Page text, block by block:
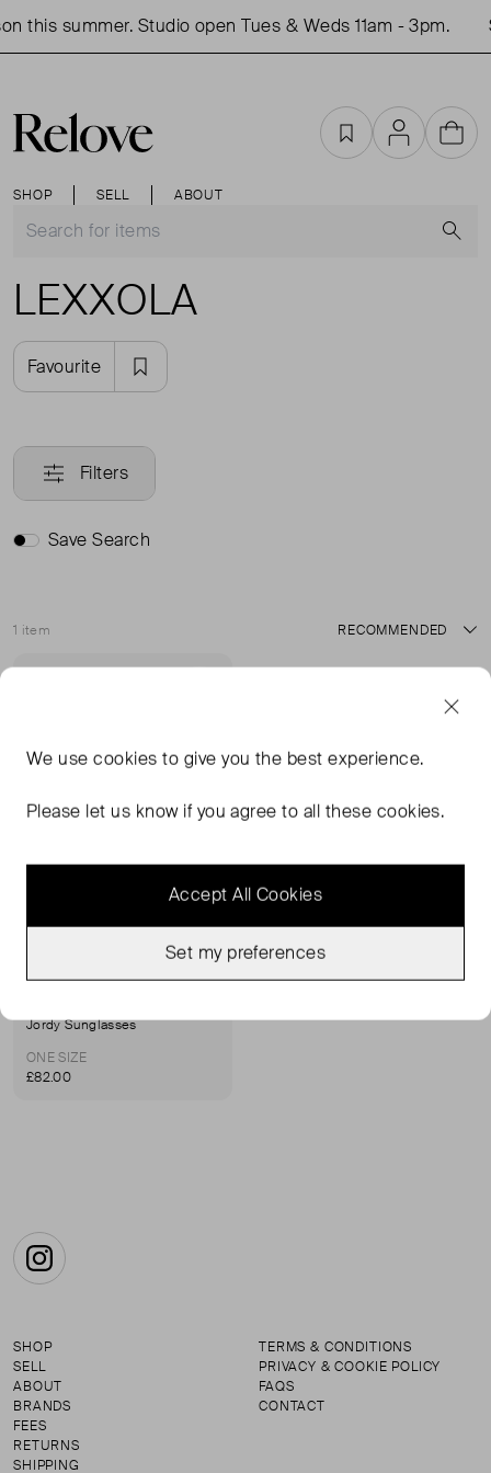
this summer. Studio open Tues & Weds 11am - 3pm.
SHOP SELL ABOUT
FavouritesAccountCart
LEXXOLA
Favourite
Filters
Save Search
1 item
Sort
Jordy Sunglasses
ONE SIZE
£82.00
Instagram
SHOP
SELL
ABOUT
BRANDS
FEES
RETURNS
SHIPPING
TERMS & CONDITIONS
PRIVACY & COOKIE POLICY
FAQS
CONTACT
We usecookies to give you the best experience.
Please let us know if you agree to all these cookies.
Accept All Cookies
Set my preferences